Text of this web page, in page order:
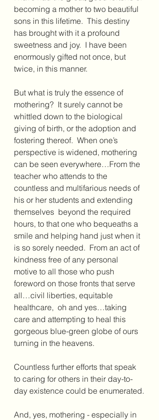
becoming a mother to two beautiful
sons in this lifetime.  This destiny
has brought with it a profound
sweetness and joy.  I have been
enormously gifted not once, but
twice, in this manner.
But what is truly the essence of
mothering?  It surely cannot be
whittled down to the biological
giving of birth, or the adoption and
fostering thereof.  When one’s
perspective is widened, mothering
can be seen everywhere…From the
teacher who attends to the
countless and multifarious needs of
his or her students and extending
themselves  beyond the required
hours, to that one who bequeaths a
smile and helping hand just when it
is so sorely needed.  From an act of
kindness free of any personal
motive to all those who push
foreword on those fronts that serve
all…civil liberties, equitable
healthcare,  oh and yes…taking
care and attempting to heal this
gorgeous blue-green globe of ours
turning in the heavens.
Countless further efforts that speak
to caring for others in their day-to-
day existence could be enumerated.
And, yes, mothering - especially in